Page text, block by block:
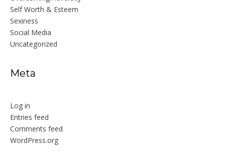
Self Worth & Esteem
Sexiness
Social Media
Uncategorized
Meta
Log in
Entries feed
Comments feed
WordPress.org